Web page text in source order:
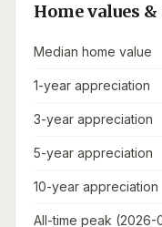
Home values
Median home value
1-year appreciation
3-year appreciation
5-year appreciation
10-year appreciation
All-time peak (2026-